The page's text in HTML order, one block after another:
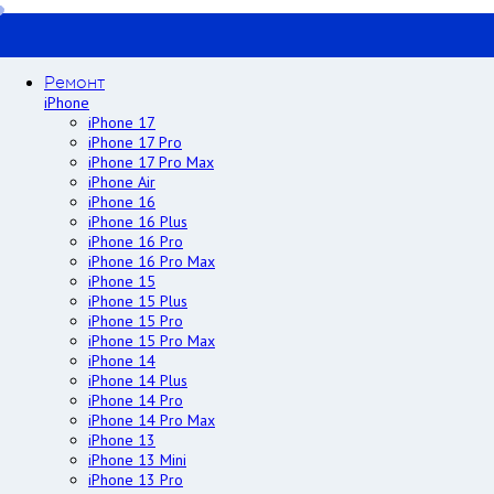
Ремонт
iPhone
iPhone 17
iPhone 17 Pro
iPhone 17 Pro Max
iPhone Air
iPhone 16
iPhone 16 Plus
iPhone 16 Pro
iPhone 16 Pro Max
iPhone 15
iPhone 15 Plus
iPhone 15 Pro
iPhone 15 Pro Max
iPhone 14
iPhone 14 Plus
iPhone 14 Pro
iPhone 14 Pro Max
iPhone 13
iPhone 13 Mini
iPhone 13 Pro